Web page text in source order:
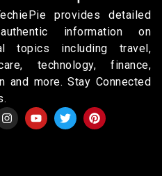
provides detailed
information on
topics including travel,
technology, finance,
and more. Stay Connected